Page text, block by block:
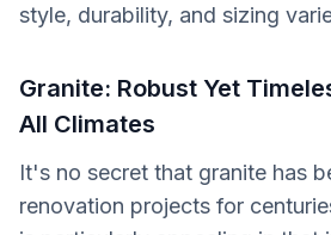
style, durability, and sizing
Granite: Robust Yet
All Climates
It's no secret that granite has
renovation projects for